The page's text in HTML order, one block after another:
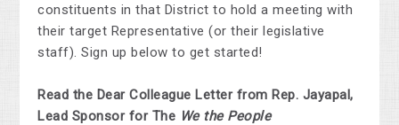
constituents in that District to hold a meeting with
their target Representative (or their legislative
staff). Sign up below to get started!
Read the Dear Colleague Letter from Rep. Jayapal,
Lead Sponsor for The We the People